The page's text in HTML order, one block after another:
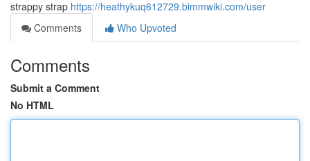
strappy strap https://heathykuq612729.bimmwiki.com/user
Comments
Who Upvoted
Comments
Submit a Comment
No HTML